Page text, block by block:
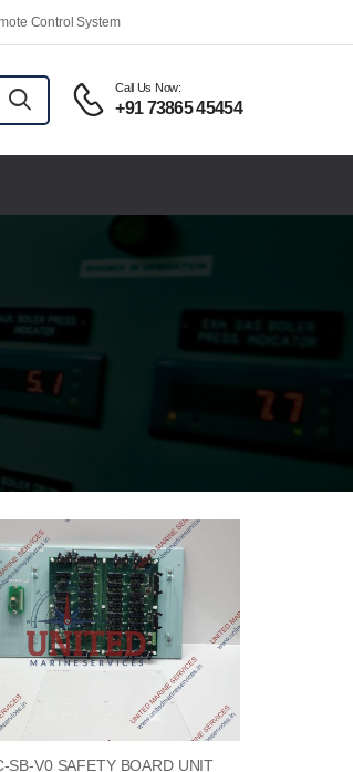
Control System
Call Us Now:
+91 73865 45454
SB-V0 SAFETY BOARD UNIT